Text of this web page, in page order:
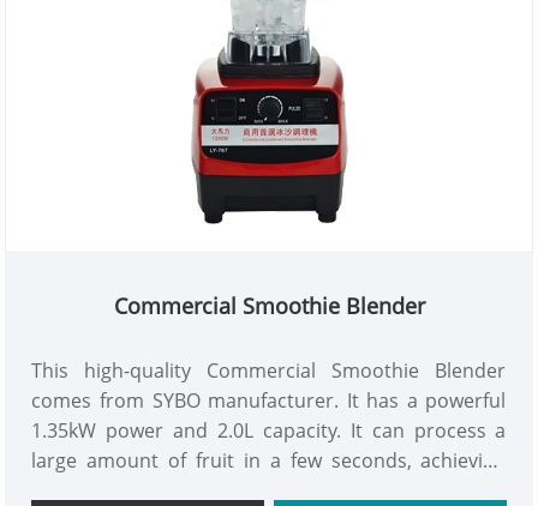
Commercial Smoothie Blender
This high-quality Commercial Smoothie Blender
comes from SYBO manufacturer. It has a powerful
1.35kW power and 2.0L capacity. It can process a
large amount of fruit in a few seconds, achieving